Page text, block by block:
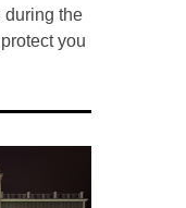
during the
you